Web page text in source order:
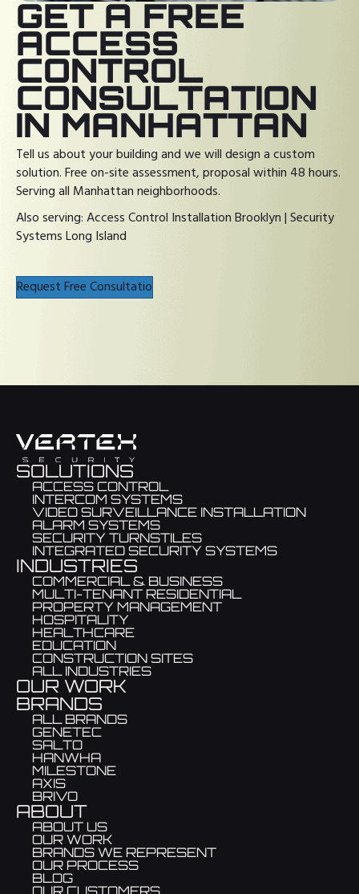
GET A FREE
ACCESS
CONTROL
CONSULTATION
IN MANHATTAN
Tell us about your building and we will design a custom
solution. Free on-site assessment, proposal within 48 hours.
Serving all Manhattan neighborhoods.
Also serving:Access Control Installation Brooklyn|Security
Systems Long Island
Request Free Consultatio
SOLUTIONS
ACCESS CONTROL
INTERCOM SYSTEMS
VIDEO SURVEILLANCE INSTALLATION
ALARM SYSTEMS
SECURITY TURNSTILES
INTEGRATED SECURITY SYSTEMS
INDUSTRIES
COMMERCIAL & BUSINESS
MULTI-TENANT RESIDENTIAL
PROPERTY MANAGEMENT
HOSPITALITY
HEALTHCARE
EDUCATION
CONSTRUCTION SITES
ALL INDUSTRIES
OUR WORK
BRANDS
ALL BRANDS
GENETEC
SALTO
HANWHA
MILESTONE
AXIS
BRIVO
ABOUT
ABOUT US
OUR WORK
BRANDS WE REPRESENT
OUR PROCESS
BLOG
OUR CUSTOMERS